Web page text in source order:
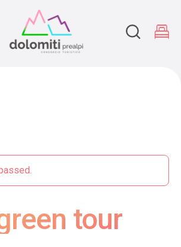
tour